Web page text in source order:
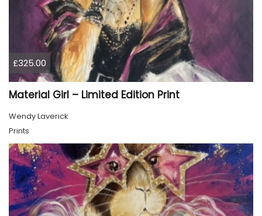
£325.00
Material Girl – Limited Edition Print
Wendy Laverick
Prints